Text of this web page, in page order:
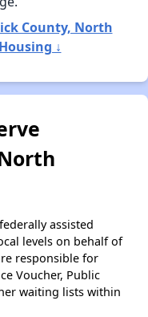
County, North
↓
assisted
levels on behalf of
responsible for
Voucher, Public
waiting lists within